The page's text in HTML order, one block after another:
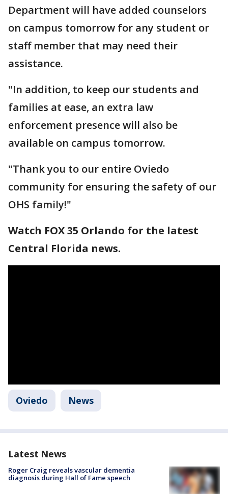
Department will have added counselors
on campus tomorrow for any student or
staff member that may need their
assistance.
"In addition, to keep our students and
families at ease, an extra law
enforcement presence will also be
available on campus tomorrow.
"Thank you to our entire Oviedo
community for ensuring the safety of our
OHS family!"
Watch FOX 35 Orlando for the latest
Central Florida news.
Oviedo News
Latest News
Roger Craig reveals vascular dementia
diagnosis during Hall of Fame speech